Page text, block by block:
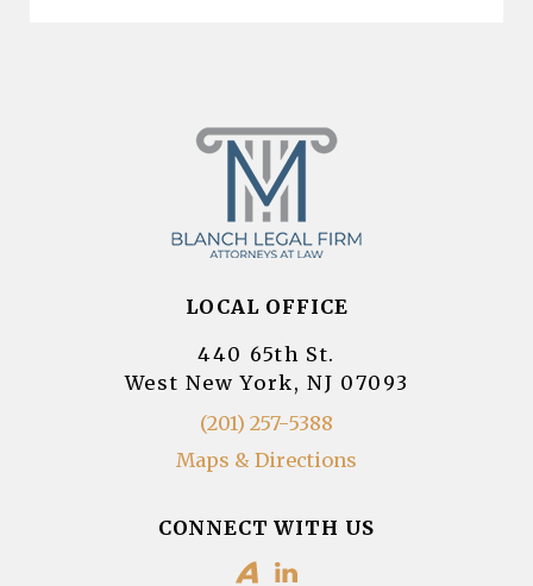
LOCAL OFFICE
440 65th St.
West New York, NJ 07093
(201) 257-5388
Maps & Directions
CONNECT WITH US